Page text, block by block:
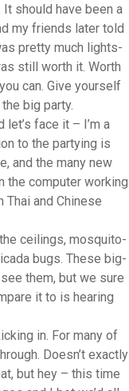
should have been a
my friends later told
pretty much lights-
still worth it. Worth
can. Give yourself
big party.
face it – I’m a
to the partying is
and the many new
the computer working
Thai and Chinese
ceilings, mosquito-
bugs. These big-
them, but we sure
it to is hearing
in. For many of
Doesn’t exactly
but hey – this time